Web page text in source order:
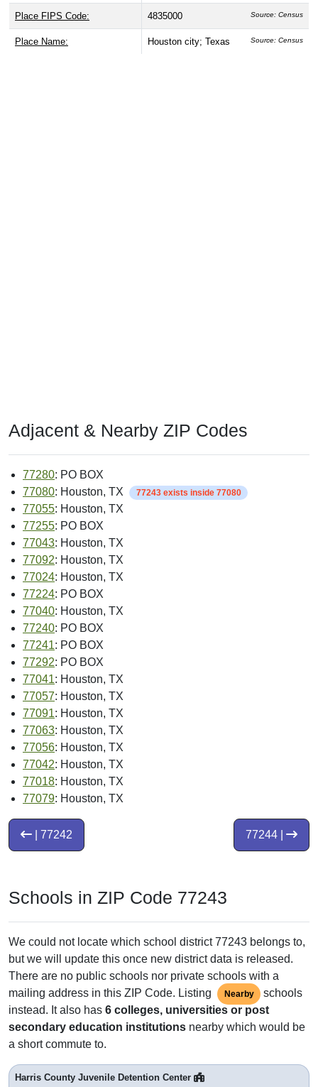
Place FIPS Code: 4835000 Source: Census
Place Name: Houston city; Texas Source: Census
Adjacent & Nearby ZIP Codes
77280: PO BOX
77080: Houston, TX 77243 exists inside 77080
77055: Houston, TX
77255: PO BOX
77043: Houston, TX
77092: Houston, TX
77024: Houston, TX
77224: PO BOX
77040: Houston, TX
77240: PO BOX
77241: PO BOX
77292: PO BOX
77041: Houston, TX
77057: Houston, TX
77091: Houston, TX
77063: Houston, TX
77056: Houston, TX
77042: Houston, TX
77018: Houston, TX
77079: Houston, TX
77244 |
| 77242
Schools in ZIP Code 77243
We could not locate which school district 77243 belongs to,
but we will update this once new district data is released.
There are no public schools nor private schools with a
mailing address in this ZIP Code. Listing
Nearby
schools
instead. It also has 6 colleges, universities or post
secondary education institutions nearby which would be
a short commute to.
Harris County Juvenile Detention Center